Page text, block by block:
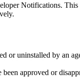
Notifications.
or uninstalled by an
approved or